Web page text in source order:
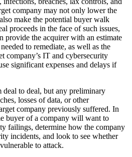
company may not only lower the
make the potential buyer walk
proceeds in the face of such issues,
provide the acquirer with an estimate
to remediate, as well as the
company’s IT and cybersecurity
significant expenses and delays if
to deal, but any preliminary
losses of data, or other
company previously suffered. In
buyer of a company will want to
failings, determine how the company
incidents, and look to see whether
to attack.